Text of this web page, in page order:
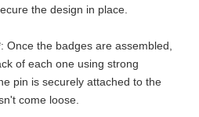
the design in place.
Once the badges are assembled,
of each one using strong
pin is securely attached to the
come loose.